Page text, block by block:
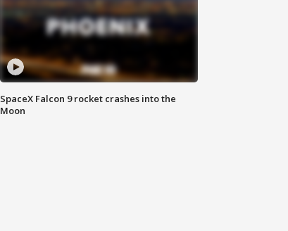
SpaceX Falcon 9 rocket crashes into the
Moon